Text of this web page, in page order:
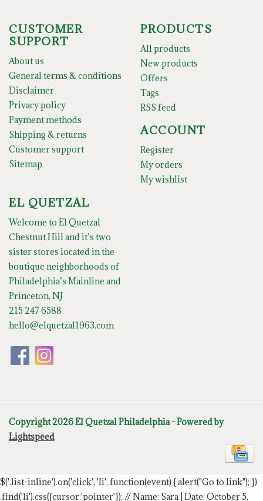
CUSTOMER
SUPPORT
About us
General terms & conditions
Disclaimer
Privacy policy
Payment methods
Shipping & returns
Customer support
Sitemap
PRODUCTS
All products
New products
Offers
Tags
RSS feed
ACCOUNT
Register
My orders
My wishlist
EL QUETZAL
Welcome to El Quetzal
Chestnut Hill and it’s two
sister stores located in the
boutique neighborhoods of
Philadelphia’s Mainline and
Princeton, NJ
215 247 6588
hello@elquetzal1963.com
Copyright 2026 El Quetzal Philadelphia - Powered by
Lightspeed
$('.list-inline').on('click', 'li', function(event) { alert("Go to link"); })
.find('li').css({cursor:'pointer'}); // Name: Sara | Date: October 5,